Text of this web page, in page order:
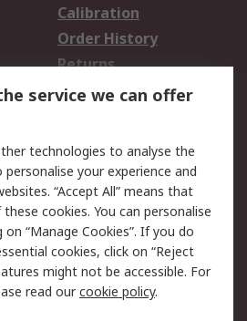
Calibration
Order History
Returns
Email Security
Website Terms
service we can offer
technologies to analyse the
your experience and
“Accept All” means that
cookies. You can personalise
“Manage Cookies”. If you do
cookies, click on “Reject
might not be accessible. For
read ourcookie policy.